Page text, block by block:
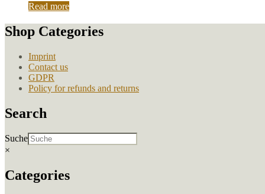
product
Read more
Shop Categories
Imprint
Contact us
GDPR
Policy for refunds and returns
Search
Suche
×
Categories